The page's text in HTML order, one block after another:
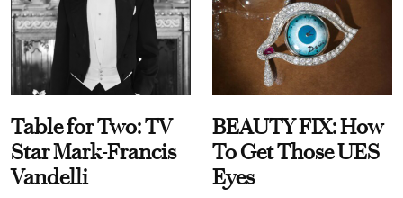
Table for Two: TV
Star Mark-Francis
Vandelli
BEAUTY FIX: How
To Get Those UES
Eyes